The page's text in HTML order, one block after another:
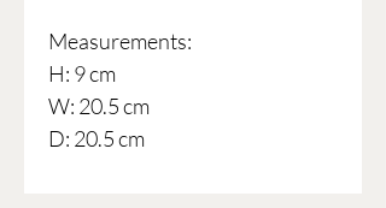
Measurements:
H: 9 cm
W: 20.5 cm
D: 20.5 cm